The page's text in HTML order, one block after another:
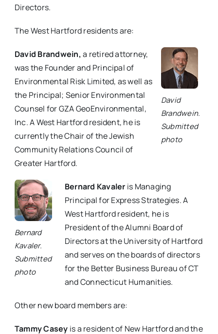
Directors.
The West Hartford residents are:
David
Brandwein.
Submitted
photo
David Brandwein, a retired attorney,
was the Founder and Principal of
Environmental Risk Limited, as well as
the Principal; Senior Environmental
Counsel for GZA GeoEnvironmental,
Inc. A West Hartford resident, he is
currently the Chair of the Jewish
Community Relations Council of
Greater Hartford.
Bernard
Kavaler.
Submitted
photo
Bernard Kavaler is Managing
Principal for Express Strategies. A
West Hartford resident, he is
President of the Alumni Board of
Directors at the University of Hartford
and serves on the boards of directors
for the Better Business Bureau of CT
and Connecticut Humanities.
Other new board members are:
Tammy Casey is a resident of New Hartford and the